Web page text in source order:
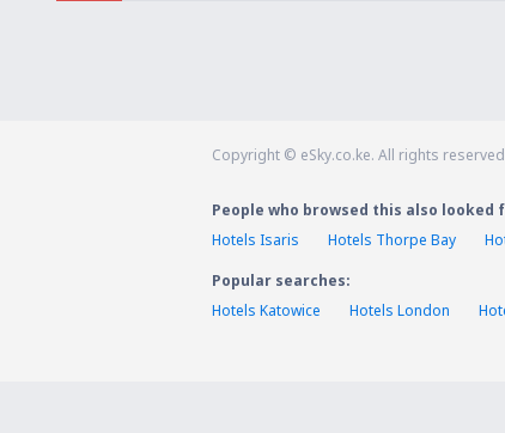
Copyright © eSky.co.ke. All rights
People who browsed this also looked
Hotels Isaris
Hotels Thorpe Bay
Popular searches:
Hotels Katowice
Hotels London